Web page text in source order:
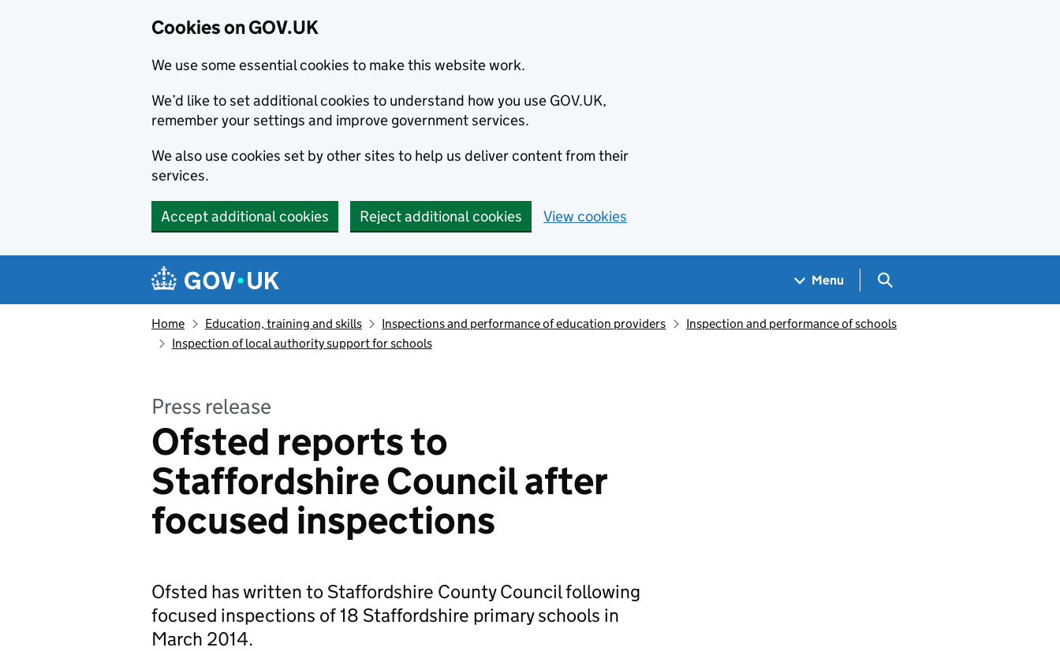
Cookies on GOV.UK
We use some essential cookies to make this website work.
We’d like to set additional cookies to understand how you use GOV.UK,
remember your settings and improve government services.
We also use cookies set by other sites to help us deliver content from their
services.
Accept additional cookies Reject additional cookies View cookies
Navigation menu
Menu Search GOV.UK
Home Education, training and skills Inspections and performance of education providers
Inspection and performance of schools
Inspection of local authority support for schools
Press release
Ofsted reports to
Staffordshire Council after
focused inspections
Ofsted has written to Staffordshire County Council following
focused inspections of 18 Staffordshire primary schools in
March 2014.